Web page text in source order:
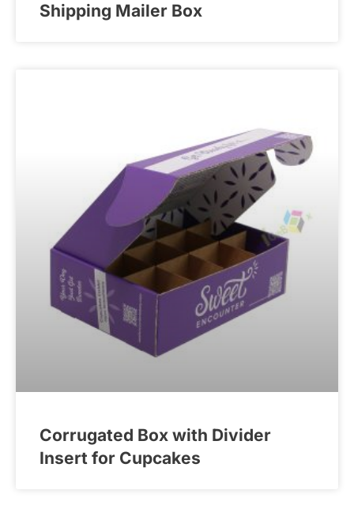
Shipping Mailer Box
Corrugated Box with Divider
Insert for Cupcakes